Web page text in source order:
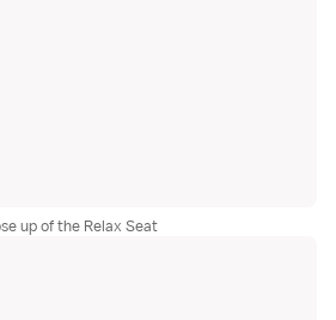
up of the Relax Seat